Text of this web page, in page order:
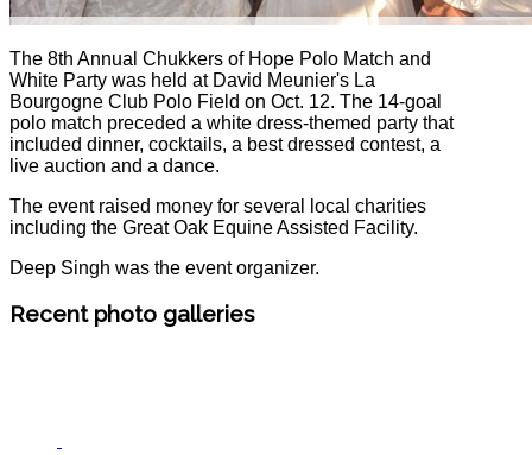
The 8th Annual Chukkers of Hope Polo Match and
White Party was held at David Meunier's La
Bourgogne Club Polo Field on Oct. 12. The 14-goal
polo match preceded a white dress-themed party that
included dinner, cocktails, a best dressed contest, a
live auction and a dance.
The event raised money for several local charities
including the Great Oak Equine Assisted Facility.
Deep Singh was the event organizer.
Recent photo galleries